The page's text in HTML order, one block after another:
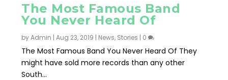
The Most Famous Band
You Never Heard Of
byAdmin |Aug 23, 2019 | News, Stories | 0
The Most Famous Band You Never Heard Of They
might have sold more records than any other
South...